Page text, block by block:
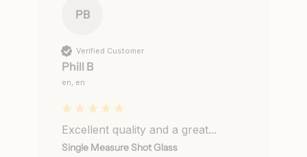
PB
Verified Customer
Phill B
en, en
Excellent quality and a great...
Single Measure Shot Glass